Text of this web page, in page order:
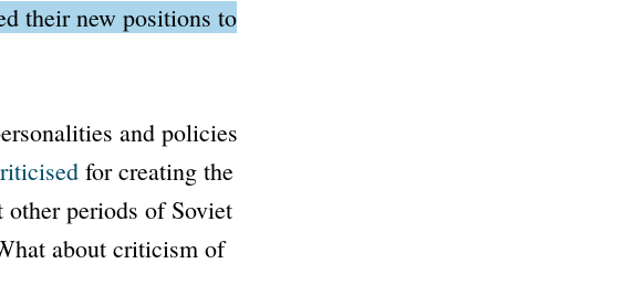
their new positions to
and policies
for creating the
periods of Soviet
about criticism of